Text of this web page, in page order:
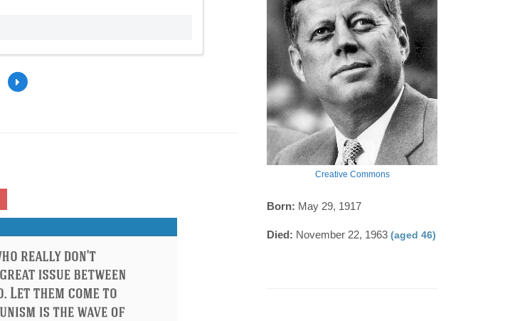
Creative Commons
Born: May 29, 1917
Died: November 22, 1963 (aged 46)